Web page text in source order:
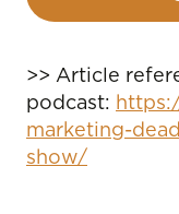
>> Article
podcast:
marketing-
show/